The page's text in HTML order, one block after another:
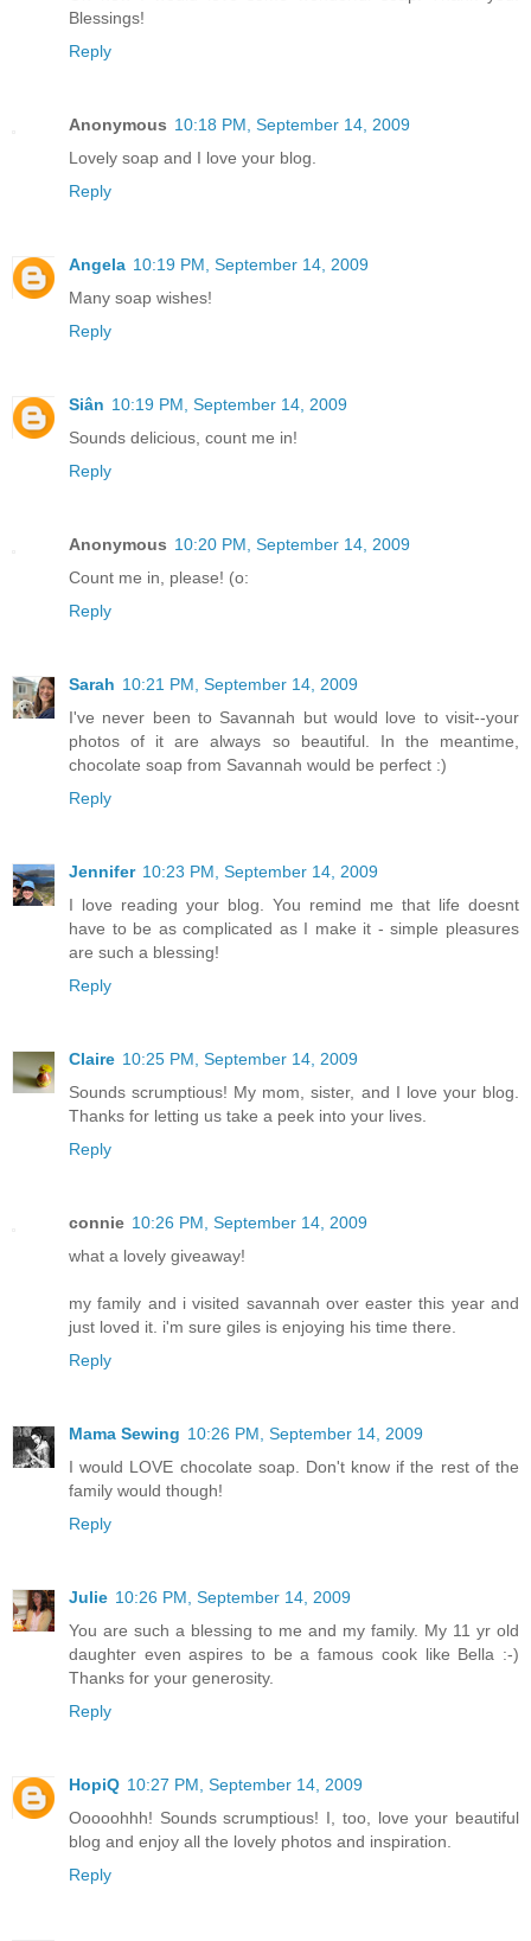
Blessings!
Reply
Anonymous 10:18 PM, September 14, 2009
Lovely soap and I love your blog.
Reply
Angela 10:19 PM, September 14, 2009
Many soap wishes!
Reply
Siân 10:19 PM, September 14, 2009
Sounds delicious, count me in!
Reply
Anonymous 10:20 PM, September 14, 2009
Count me in, please! (o:
Reply
Sarah 10:21 PM, September 14, 2009
I've never been to Savannah but would love to visit--your
photos of it are always so beautiful. In the meantime,
chocolate soap from Savannah would be perfect :)
Reply
Jennifer 10:23 PM, September 14, 2009
I love reading your blog. You remind me that life doesnt
have to be as complicated as I make it - simple pleasures
are such a blessing!
Reply
Claire 10:25 PM, September 14, 2009
Sounds scrumptious! My mom, sister, and I love your blog.
Thanks for letting us take a peek into your lives.
Reply
connie 10:26 PM, September 14, 2009
what a lovely giveaway!
my family and i visited savannah over easter this year and
just loved it. i'm sure giles is enjoying his time there.
Reply
Mama Sewing 10:26 PM, September 14, 2009
I would LOVE chocolate soap. Don't know if the rest of the
family would though!
Reply
Julie 10:26 PM, September 14, 2009
You are such a blessing to me and my family. My 11 yr old
daughter even aspires to be a famous cook like Bella :-)
Thanks for your generosity.
Reply
HopiQ 10:27 PM, September 14, 2009
Ooooohhh! Sounds scrumptious! I, too, love your beautiful
blog and enjoy all the lovely photos and inspiration.
Reply